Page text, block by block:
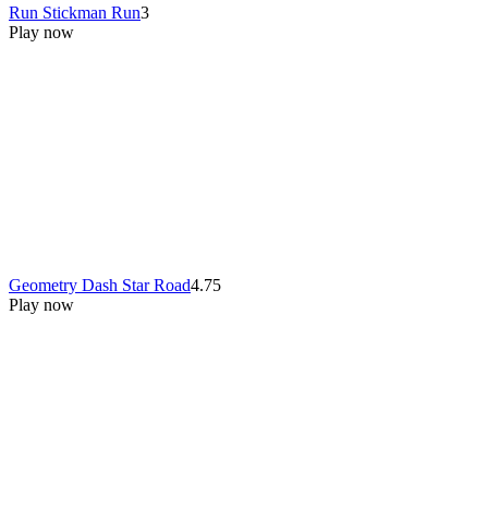
Run Stickman Run3
Play now
Geometry Dash Star Road4.75
Play now